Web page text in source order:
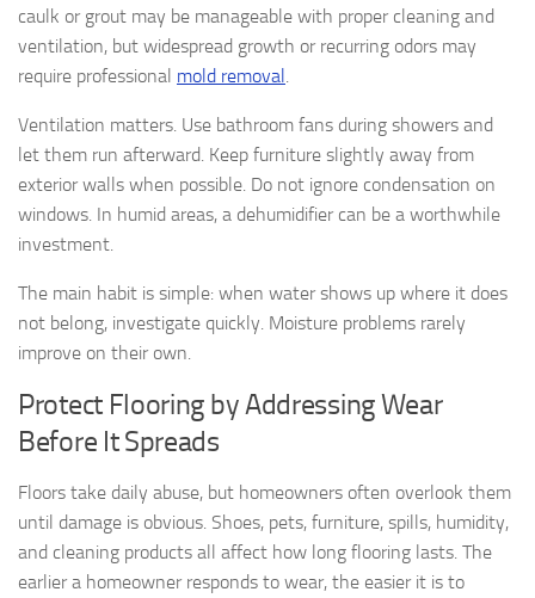
caulk or grout may be manageable with proper cleaning and
ventilation, but widespread growth or recurring odors may
require professional mold removal .
Ventilation matters. Use bathroom fans during showers and
let them run afterward. Keep furniture slightly away from
exterior walls when possible. Do not ignore condensation on
windows. In humid areas, a dehumidifier can be a worthwhile
investment.
The main habit is simple: when water shows up where it does
not belong, investigate quickly. Moisture problems rarely
improve on their own.
Protect Flooring by Addressing Wear
Before It Spreads
Floors take daily abuse, but homeowners often overlook them
until damage is obvious. Shoes, pets, furniture, spills, humidity,
and cleaning products all affect how long flooring lasts. The
earlier a homeowner responds to wear, the easier it is to